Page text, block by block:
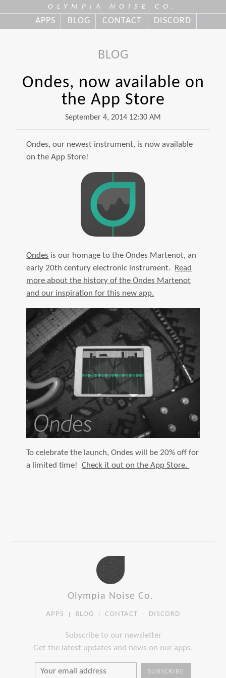
OLYMPIA NOISE CO.
APPS BLOG CONTACT DISCORD
BLOG
Ondes, now available on
the App Store
September 4, 2014 12:30 AM
Ondes, our newest instrument, is now available
on the App Store!
Ondes is our homage to the Ondes Martenot, an
early 20th century electronic instrument. Read
more about the history of the Ondes Martenot
and our inspiration for this new app.
To celebrate the launch, Ondes will be 20% off for
a limited time!Check it out on the App Store.
Olympia Noise Co.
APPS BLOG CONTACT DISCORD
Subscribe to our newsletter
Get the latest updates and news on our apps.
SUBSCRIBE